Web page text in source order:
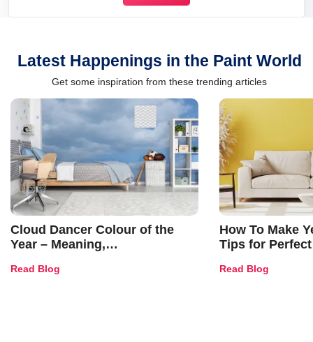
Latest Happenings in the Paint World
Get some inspiration from these trending articles
Cloud Dancer Colour of the
Year – Meaning,
and Trends
Read Blog
How To Make
Tips for
Read Blog